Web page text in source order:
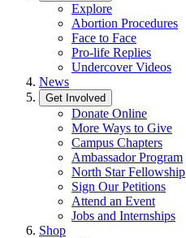
Explore
Abortion Procedures
Face to Face
Pro-life Replies
Undercover Videos
News
Get Involved
Donate Online
More Ways to Give
Campus Chapters
Ambassador Program
North Star Fellowship
Sign Our Petitions
Attend an Event
Jobs and Internships
Shop